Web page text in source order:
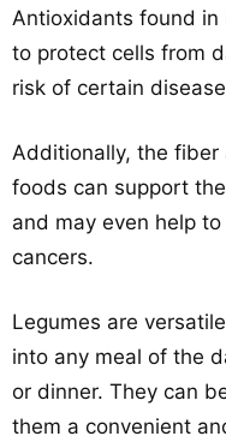
Antioxidants found in
to protect cells from
risk of certain
Additionally, the
foods can support
and may even help
cancers.
Legumes are
into any meal of the
or dinner. They can
them a convenient